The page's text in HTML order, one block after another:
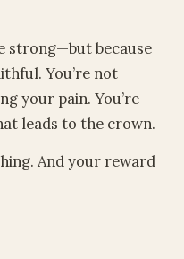
strong—but because
You’re not
your pain. You’re
leads to the crown.
And your reward